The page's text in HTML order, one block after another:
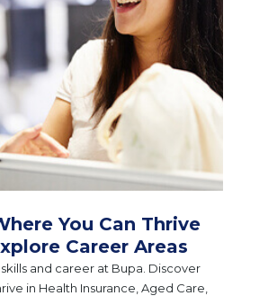
You Can Thrive
Career Areas
and career at Bupa. Discover
in Health Insurance, Aged Care,